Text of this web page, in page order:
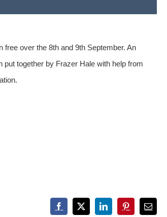
free over the 8th and 9th September. An
put together by Frazer Hale with help from
Facebook
X LinkedInPinterestEmail